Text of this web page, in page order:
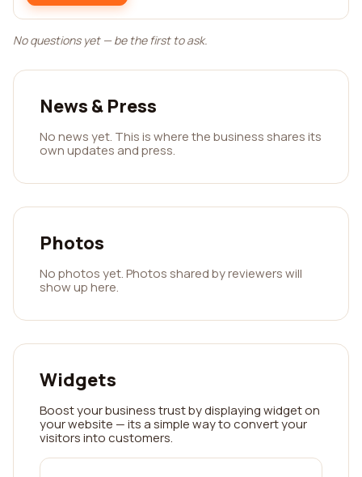
No questions yet — be the first to ask.
News & Press
No news yet. This is where the business shares its
own updates and press.
Photos
No photos yet. Photos shared by reviewers will
show up here.
Widgets
Boost your business trust by displaying widget on
your website — its a simple way to convert your
visitors into customers.